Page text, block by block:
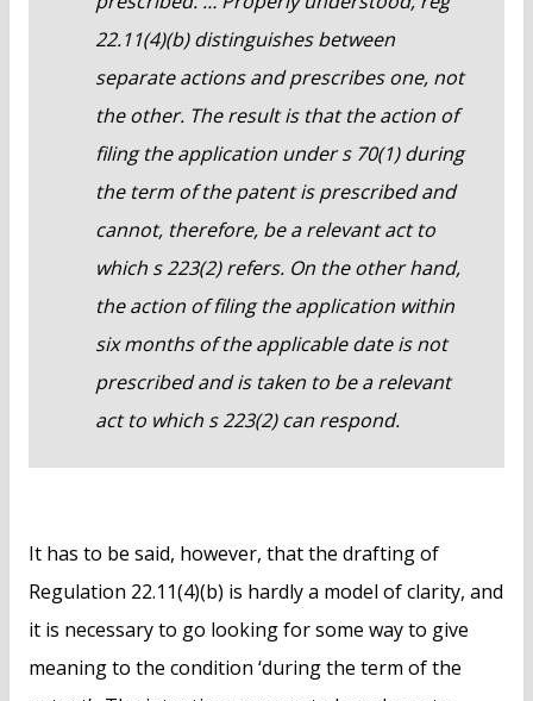
22.11(4)(b) distinguishes between
separate actions and prescribes one, not
the other. The result is that the action of
filing the application under s 70(1) during
the term of the patent is prescribed and
cannot, therefore, be a relevant act to
which s 223(2) refers. On the other hand,
the action of filing the application within
six months of the applicable date is not
prescribed and is taken to be a relevant
act to which s 223(2) can respond.
It has to be said, however, that the drafting of
Regulation 22.11(4)(b) is hardly a model of clarity, and
it is necessary to go looking for some way to give
meaning to the condition ‘during the term of the